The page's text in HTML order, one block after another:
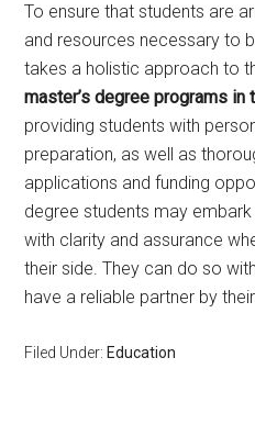
To ensure that students are
and resources necessary to
takes a holistic approach to
master’s degree programs in
providing students with
preparation, as well as
applications and funding
degree students may
with clarity and assurance
their side. They can do so
have a reliable partner by
Filed Under: Education